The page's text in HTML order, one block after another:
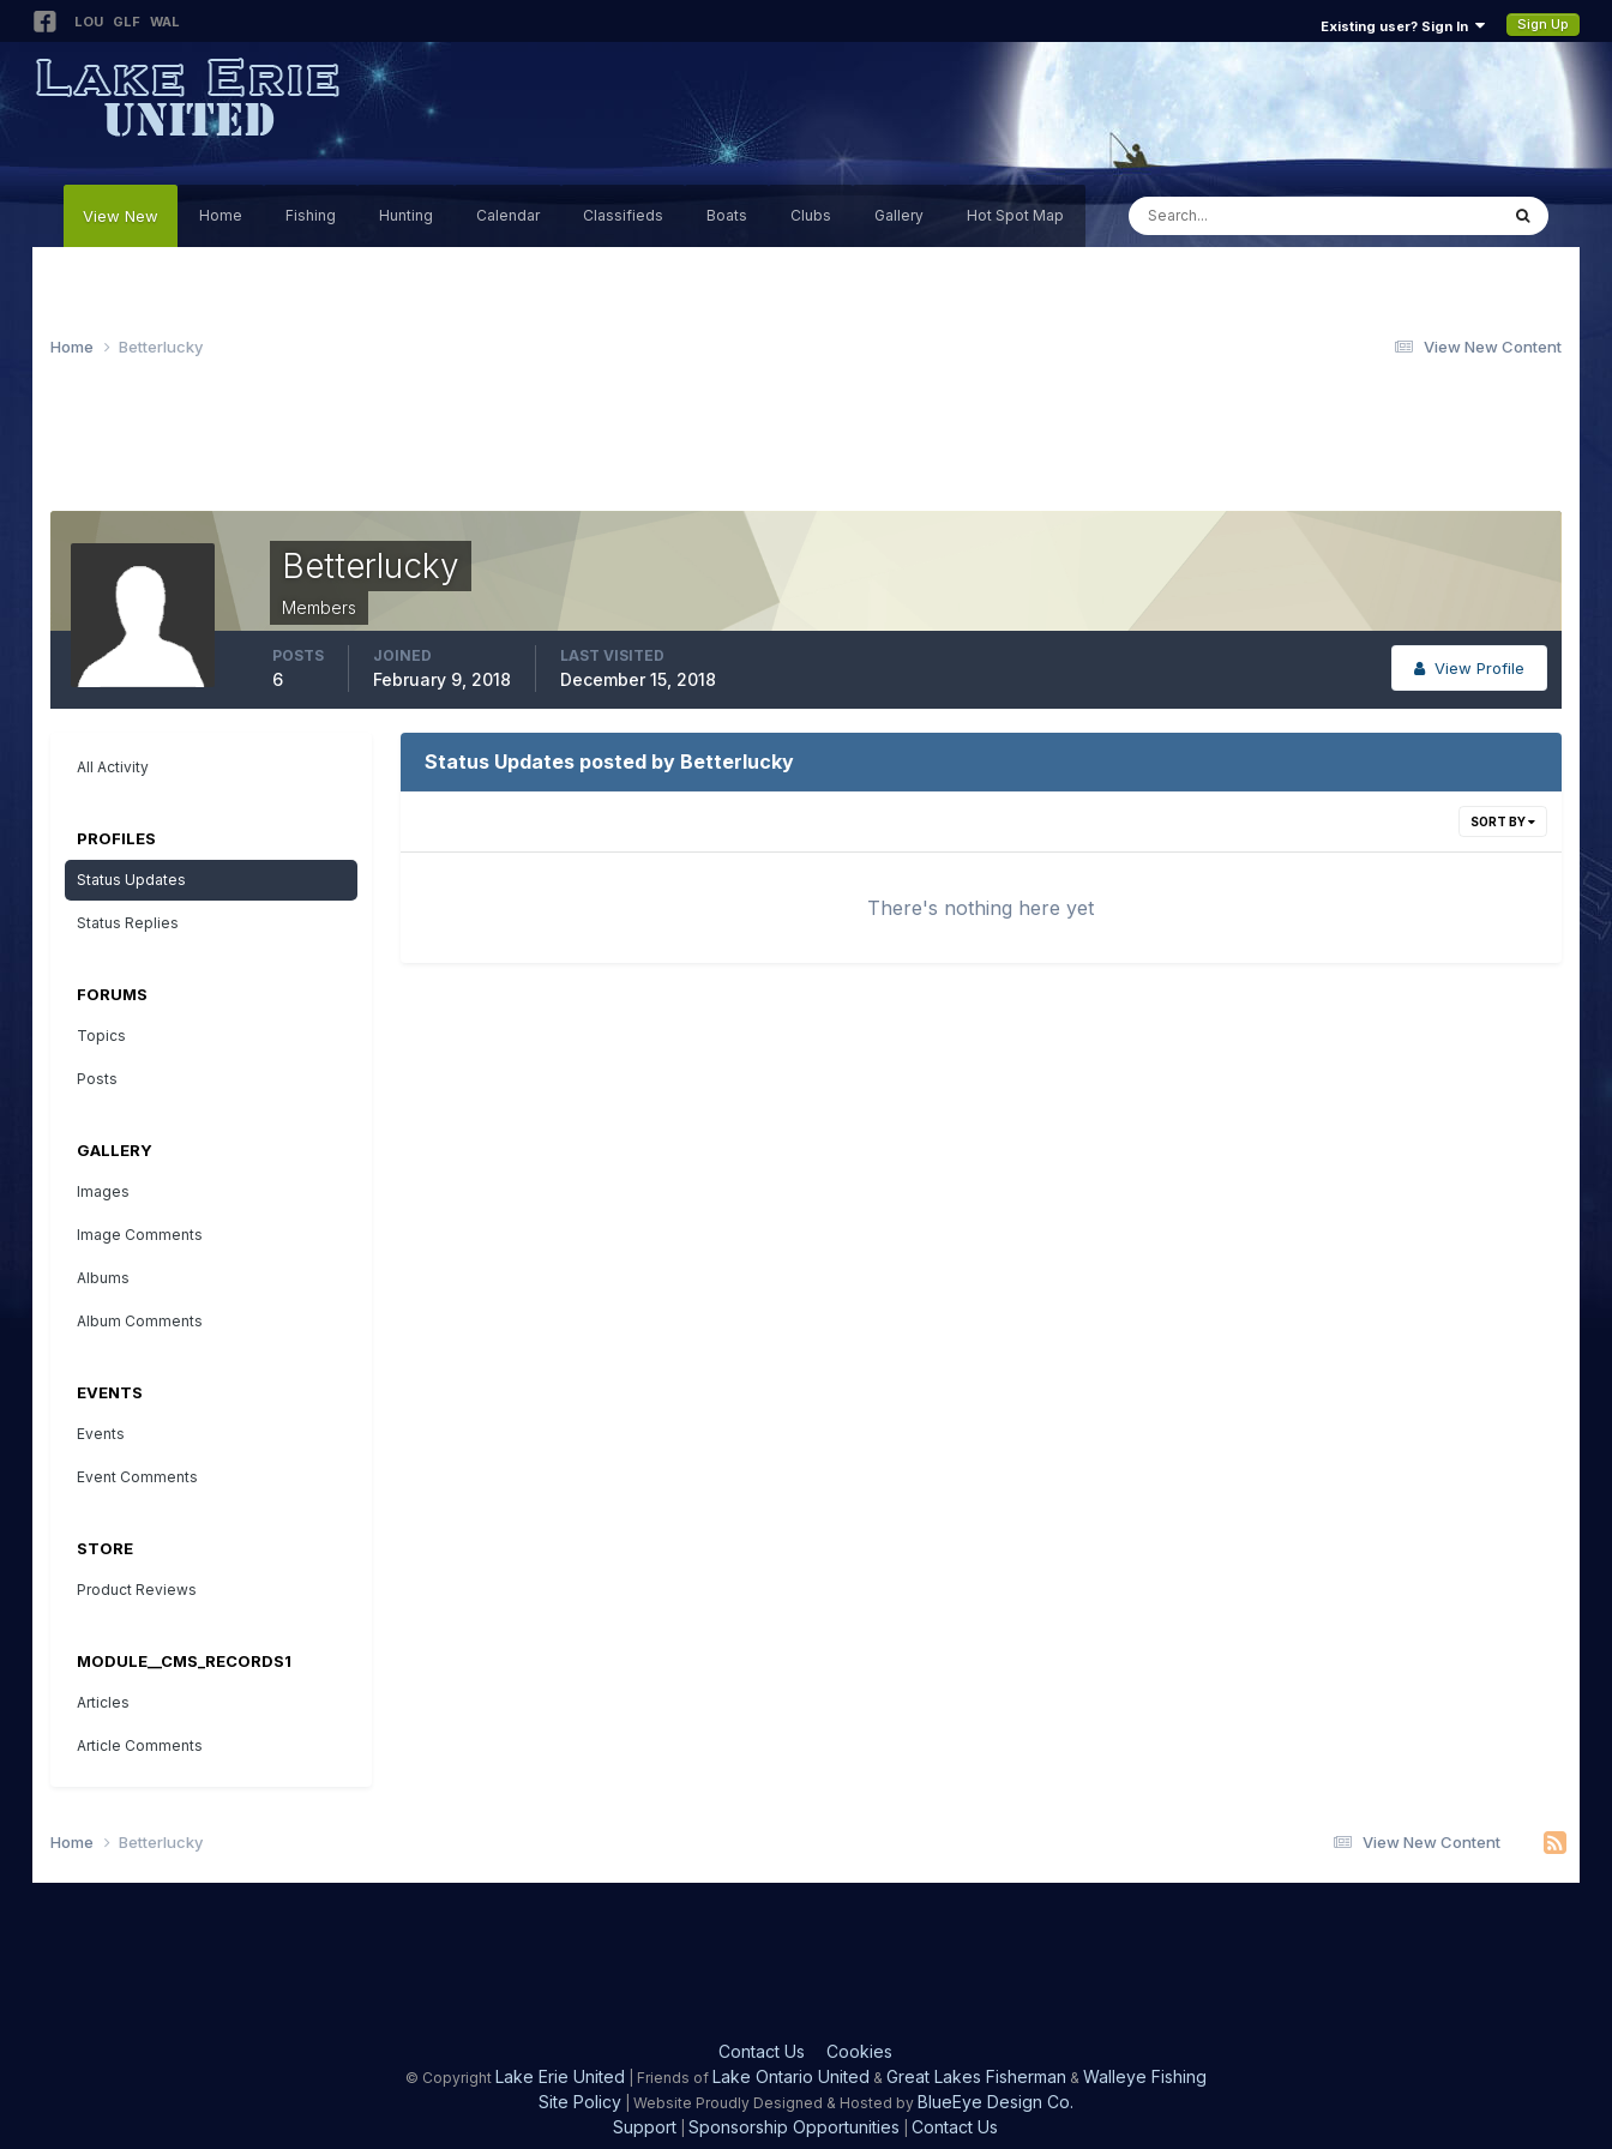
LOU GLF WAL Existing user? Sign In Sign Up
View New Home Fishing Hunting Calendar Classifieds Boats Clubs Gallery Hot Spot Map
View New Content
Home Betterlucky
Betterlucky
Members
View Profile
POSTS
6
JOINED
February 9, 2018
LAST VISITED
December 15, 2018
All Activity
PROFILES
Status Updates
Status Replies
FORUMS
Topics
Posts
GALLERY
Images
Image Comments
Albums
Album Comments
EVENTS
Events
Event Comments
STORE
Product Reviews
MODULE__CMS_RECORDS1
Articles
Article Comments
Status Updates posted by Betterlucky
SORT BY
There's nothing here yet
View New Content
Home Betterlucky
Contact Us Cookies
© Copyright Lake Erie United | Friends of Lake Ontario United & Great Lakes Fisherman & Walleye Fishing
Site Policy| Website Proudly Designed & Hosted by BlueEye Design Co.
Support |Sponsorship Opportunities |Contact Us